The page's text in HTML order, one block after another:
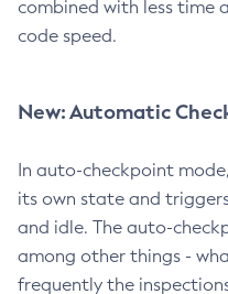
combined with less time
code speed.
New: Automatic
In auto-checkpoint
its own state and
and idle. The auto-
among other things -
frequently the